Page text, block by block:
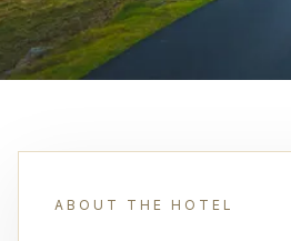
ABOUT THE HOTEL